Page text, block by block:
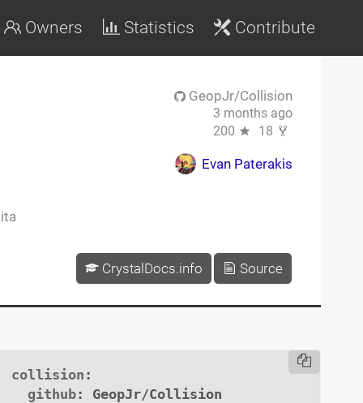
Owners Statistics Contribute
GeopJr/Collision
3 months ago
200
18
Evan Paterakis
CrystalDocs.info Source
collision :
github: GeopJr/Collision